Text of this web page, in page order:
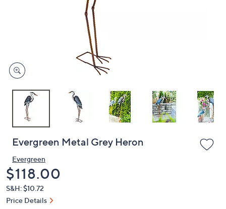
devices
to
Evergreen Metal Grey Heron
Evergreen
Deleted
$118.00
S&H: $10.72
Price Details